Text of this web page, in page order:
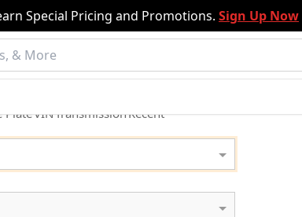
Special Pricing and Promotions. Sign Up Now
PlateVINTransmissionRecent